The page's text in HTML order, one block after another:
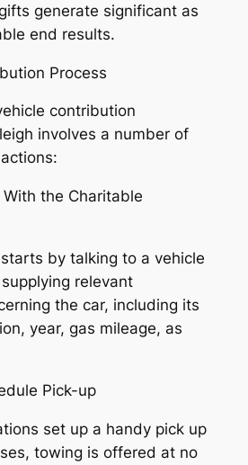
generate significant as
end results.
Process
contribution
involves a number of
the Charitable
by talking to a vehicle
relevant
the car, including its
year, gas mileage, as
Pick-up
set up a handy pick up
towing is offered at no